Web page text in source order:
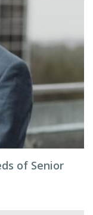
of Senior